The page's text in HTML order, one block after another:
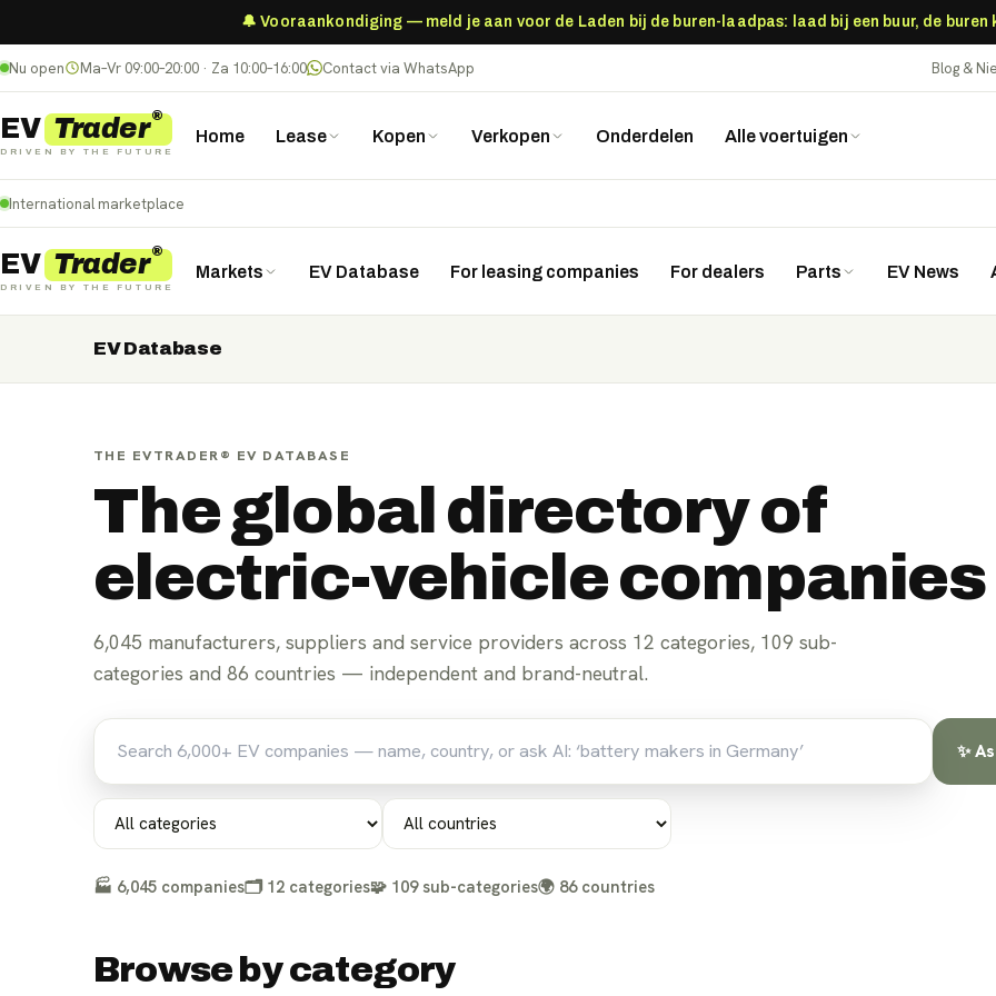
🔔 Vooraankondiging — meld je aan voor de Laden bij de buren-laadpas: laad bij een buur, de
Nu open Ma–Vr 09:00–20:00 · Za 10:00–16:00 Contact via WhatsApp Blog &
EV Trader®
DRIVEN BY THE FUTURE
Home Lease Kopen Verkopen Onderdelen Alle voertuigen
International marketplace
EV Trader®
DRIVEN BY THE FUTURE
Markets EV Database For leasing companies For dealers Parts EV News
Nederland Deutschland
For parts suppliers For manufacturers
EV Database
THE EVTRADER® EV DATABASE
The global directory of
electric-vehicle companies
6,045 manufacturers, suppliers and service providers across 12 categories, 109 sub-
categories and 86 countries — independent and brand-neutral.
✨
🏭 6,045 companies🗂️ 12 categories🧩 109sub-categories🌍 86countries
Browse by category